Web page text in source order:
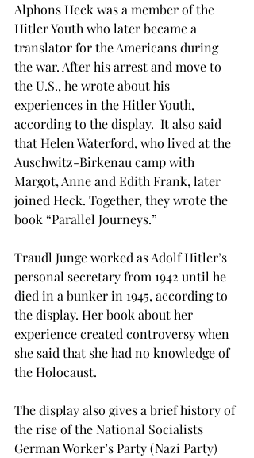
Alphons Heck was a member of the
Hitler Youth who later became a
translator for the Americans during
the war. After his arrest and move to
the U.S., he wrote about his
experiences in the Hitler Youth,
according to the display.  It also said
that Helen Waterford, who lived at the
Auschwitz-Birkenau camp with
Margot, Anne and Edith Frank, later
joined Heck. Together, they wrote the
book “Parallel Journeys.”
Traudl Junge worked as Adolf Hitler’s
personal secretary from 1942 until he
died in a bunker in 1945, according to
the display. Her book about her
experience created controversy when
she said that she had no knowledge of
the Holocaust.
The display also gives a brief history of
the rise of the National Socialists
German Worker’s Party (Nazi Party)